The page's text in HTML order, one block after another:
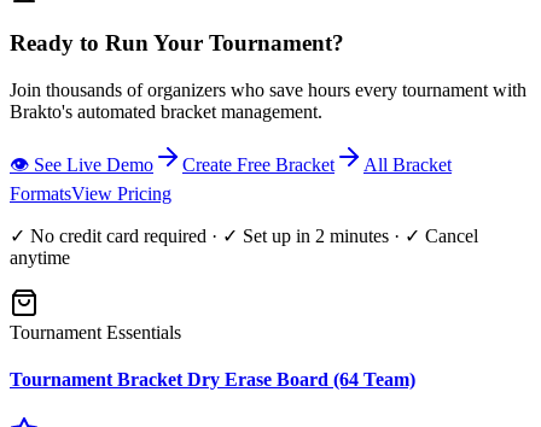
Ready to Run Your Tournament?
Join thousands of organizers who save hours every tournament with
Brakto's automated bracket management.
👁️ See Live Demo Create Free Bracket
All Bracket
FormatsView Pricing
✓ No credit card required · ✓ Set up in 2 minutes · ✓ Cancel
anytime
Tournament Essentials
Tournament Bracket Dry Erase Board (64 Team)